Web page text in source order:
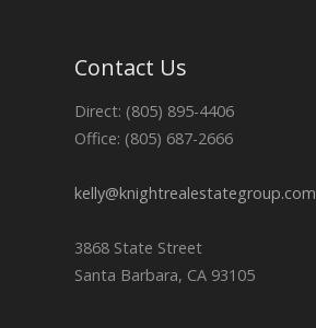
Contact Us
Direct: (805) 895-4406
Office: (805) 687-2666
kelly@knightrealestategroup.com
3868 State Street
Santa Barbara, CA 93105